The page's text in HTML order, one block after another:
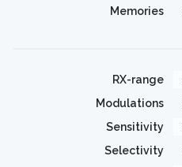
Memories
RX-range
Modulations
Sensitivity
Selectivity